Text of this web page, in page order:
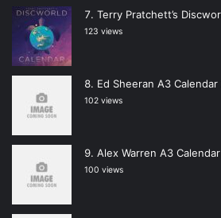
Terry Pratchett’s
123 views
Ed Sheeran A3
102 views
Alex Warren A3
100 views